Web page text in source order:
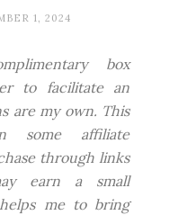
1, 2024
box
to facilitate an
are my own. This
some affiliate
through links
earn a small
me to bring